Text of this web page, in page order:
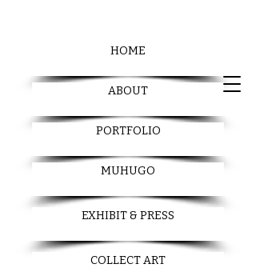
HOME
ABOUT
PORTFOLIO
MUHUGO
EXHIBIT & PRESS
COLLECT ART